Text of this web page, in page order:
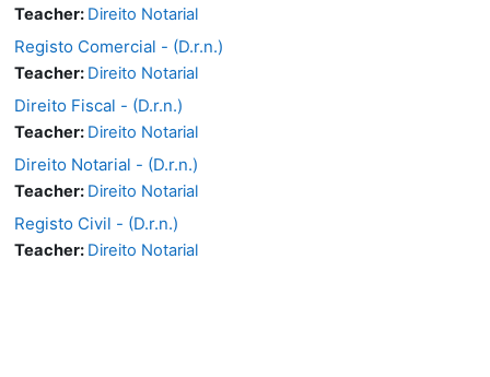
Teacher: Direito Notarial
Registo Comercial - (D.r.n.)
Teacher: Direito Notarial
Direito Fiscal - (D.r.n.)
Teacher: Direito Notarial
Direito Notarial - (D.r.n.)
Teacher: Direito Notarial
Registo Civil - (D.r.n.)
Teacher: Direito Notarial